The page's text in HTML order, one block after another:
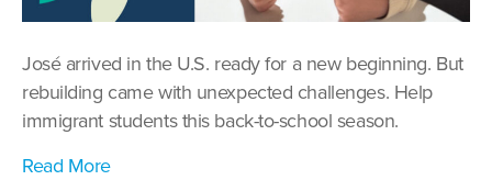
José arrived in the U.S. ready for a new beginning. But
rebuilding came with unexpected challenges. Help
immigrant students this back-to-school season.
Read More